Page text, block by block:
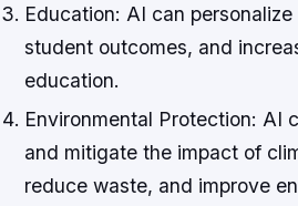
Education: AI can
student outcomes, and
education.
Environmental Protection: AI
and mitigate the impact of
reduce waste, and improve